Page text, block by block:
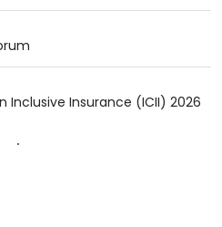
Insurance (ICII) 2026